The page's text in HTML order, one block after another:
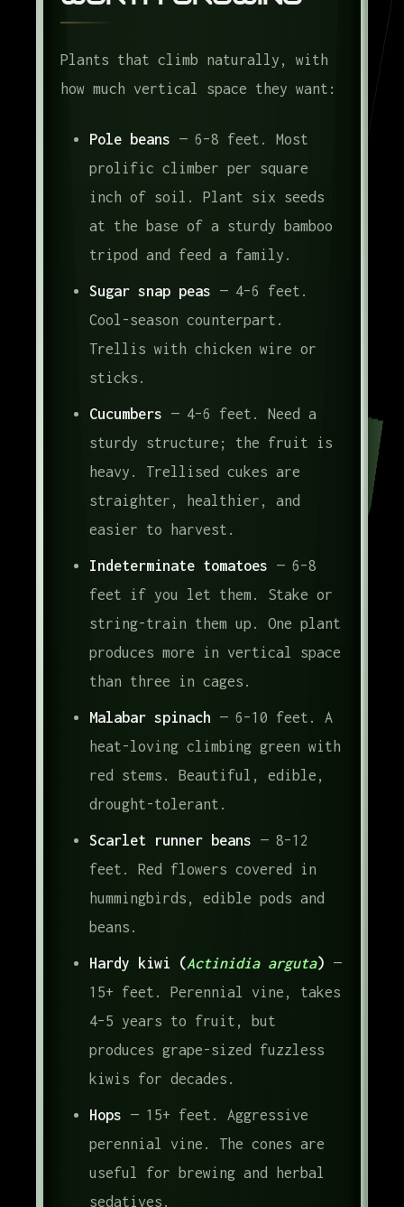
Plants that climb naturally, with
how much vertical space they want:
Pole beans — 6–8 feet. Most
prolific climber per square
inch of soil. Plant six seeds
at the base of a sturdy bamboo
tripod and feed a family.
Sugar snap peas — 4–6 feet.
Cool-season counterpart.
Trellis with chicken wire or
sticks.
Cucumbers — 4–6 feet. Need a
sturdy structure; the fruit is
heavy. Trellised cukes are
straighter, healthier, and
easier to harvest.
Indeterminate tomatoes — 6–8
feet if you let them. Stake or
string-train them up. One plant
produces more in vertical space
than three in cages.
Malabar spinach — 6–10 feet. A
heat-loving climbing green with
red stems. Beautiful, edible,
drought-tolerant.
Scarlet runner beans — 8–12
feet. Red flowers covered in
hummingbirds, edible pods and
beans.
Hardy kiwi (Actinidia arguta) —
15+ feet. Perennial vine, takes
4–5 years to fruit, but
produces grape-sized fuzzless
kiwis for decades.
Hops — 15+ feet. Aggressive
perennial vine. The cones are
useful for brewing and herbal
sedatives.